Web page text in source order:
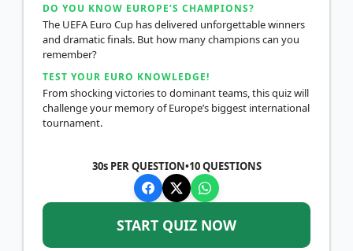
DO YOU KNOW EUROPE’S CHAMPIONS?
The UEFA Euro Cup has delivered unforgettable winners
and dramatic finals. But how many champions can you
remember?
TEST YOUR EURO KNOWLEDGE!
From shocking victories to dominant teams, this quiz will
challenge your memory of Europe’s biggest international
tournament.
30s PER QUESTION•10QUESTIONS
START QUIZ NOW